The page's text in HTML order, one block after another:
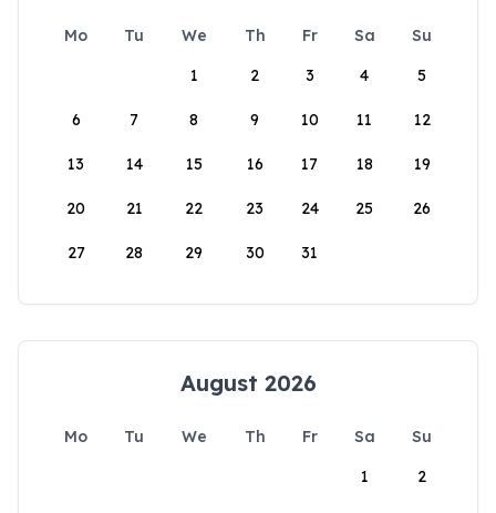
Mo Tu We Th Fr Sa
Su
1
2 3 4 5
6 7 8 9 10 11 12
13 14 15 16 17 18 19
20 21 22 23 24 25 26
27 28 29 30 31
August 2026
Mo Tu We Th Fr Sa
Su
1
2